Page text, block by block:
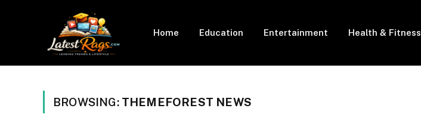
Home Education Entertainment Health & Fitness
BROWSING: THEMEFOREST NEWS